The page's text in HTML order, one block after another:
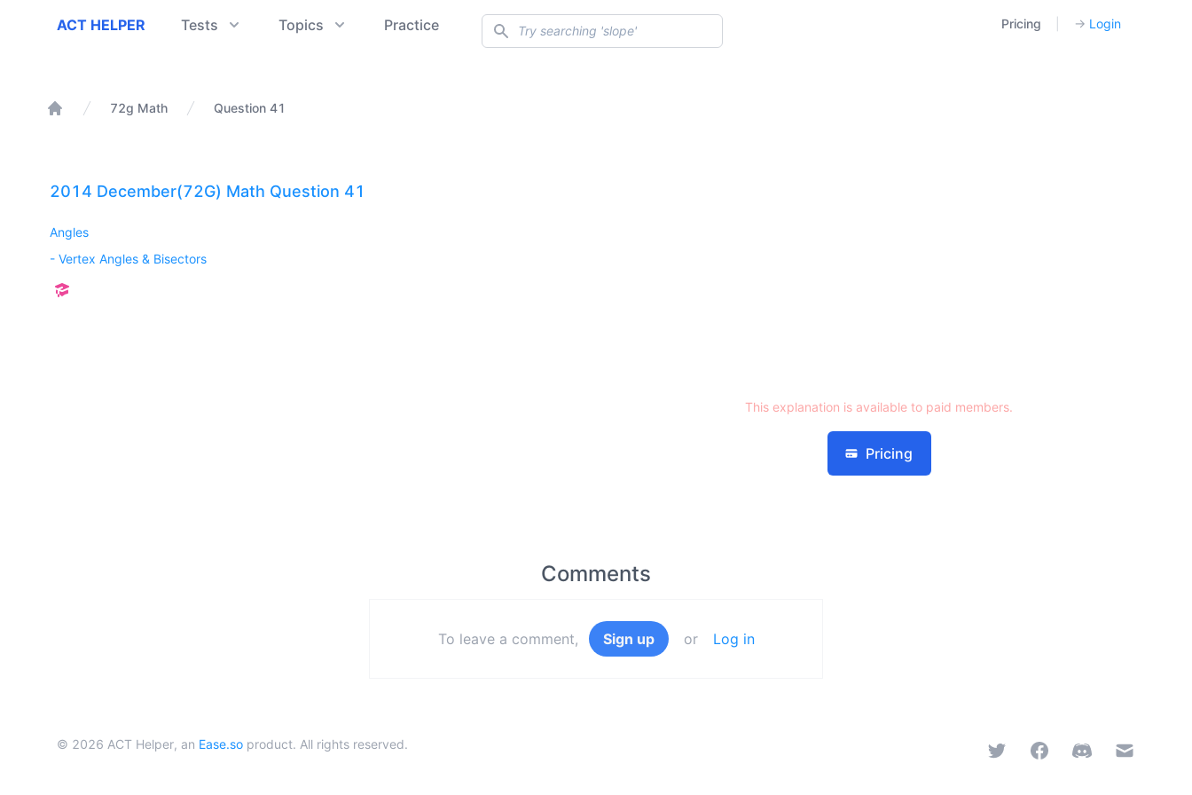
ACT Helper
ACT HELPER Tests Topics Practice Search Pricing → Login
72g Math Question 41
2014 December(72G) Math Question 41
Angles
- Vertex Angles & Bisectors
This explanation is available to paid members.
Pricing
Comments
To leave a comment, Sign up or Log in
Twitter FacebookDiscord Email
© 2026 ACT Helper, an Ease.so product. All rights reserved.